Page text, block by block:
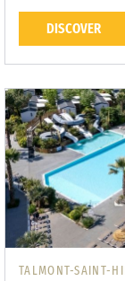
DISCOVER
TALMONT-SAINT-